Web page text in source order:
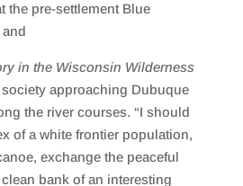
the pre-settlement Blue
in the Wisconsin Wilderness
approaching Dubuque
the river courses. “I should
of a white frontier population,
exchange the peaceful
bank of an interesting